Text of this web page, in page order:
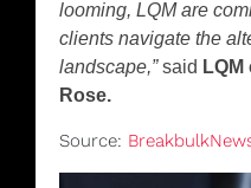
looming, LQM are
clients navigate the
landscape,”said
Rose.
Source: